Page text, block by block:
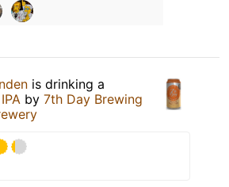
is drinking a
by 7th Day Brewing